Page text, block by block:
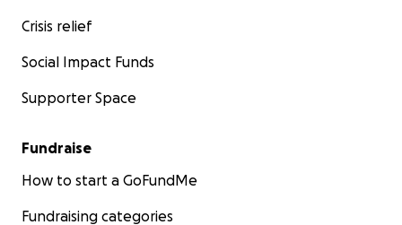
Crisis relief
Social Impact Funds
Supporter Space
Fundraise
How to start a GoFundMe
Fundraising categories